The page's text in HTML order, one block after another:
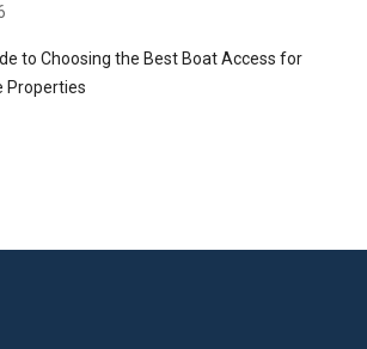
to Choosing the Best Boat Access for
Properties